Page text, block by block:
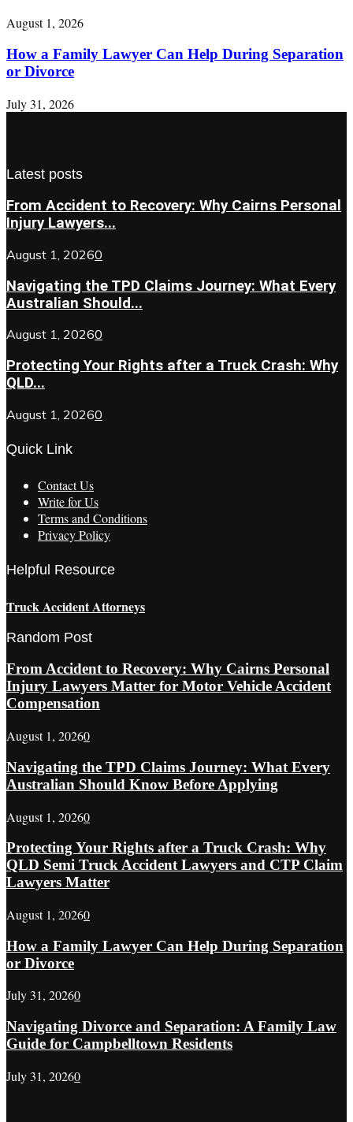
August 1, 2026
How a Family Lawyer Can Help During Separation
or Divorce
July 31, 2026
Latest posts
From Accident to Recovery: Why Cairns Personal
Injury Lawyers...
August 1, 20260
Navigating the TPD Claims Journey: What Every
Australian Should...
August 1, 20260
Protecting Your Rights after a Truck Crash: Why
QLD...
August 1, 20260
Quick Link
Contact Us
Write for Us
Terms and Conditions
Privacy Policy
Helpful Resource
Truck Accident Attorneys
Random Post
From Accident to Recovery: Why Cairns Personal
Injury Lawyers Matter for Motor Vehicle Accident
Compensation
August 1, 20260
Navigating the TPD Claims Journey: What Every
Australian Should Know Before Applying
August 1, 20260
Protecting Your Rights after a Truck Crash: Why
QLD Semi Truck Accident Lawyers and CTP Claim
Lawyers Matter
August 1, 20260
How a Family Lawyer Can Help During Separation
or Divorce
July 31, 20260
Navigating Divorce and Separation: A Family Law
Guide for Campbelltown Residents
July 31, 20260